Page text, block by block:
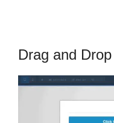
Drag and Drop